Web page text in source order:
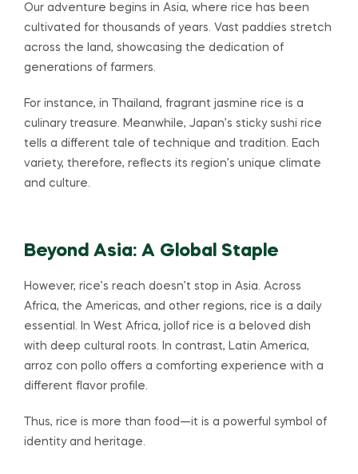
Our adventure begins in Asia, where rice has been
cultivated for thousands of years. Vast paddies stretch
across the land, showcasing the dedication of
generations of farmers.
For instance, in Thailand, fragrant jasmine rice is a
culinary treasure. Meanwhile, Japan’s sticky sushi rice
tells a different tale of technique and tradition. Each
variety, therefore, reflects its region’s unique climate
and culture.
Beyond Asia: A Global Staple
However, rice’s reach doesn’t stop in Asia. Across
Africa, the Americas, and other regions, rice is a daily
essential. In West Africa, jollof rice is a beloved dish
with deep cultural roots. In contrast, Latin America,
arroz con pollo offers a comforting experience with a
different flavor profile.
Thus, rice is more than food—it is a powerful symbol of
identity and heritage.